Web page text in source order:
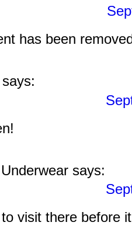
has been
says:
says:
visit there before